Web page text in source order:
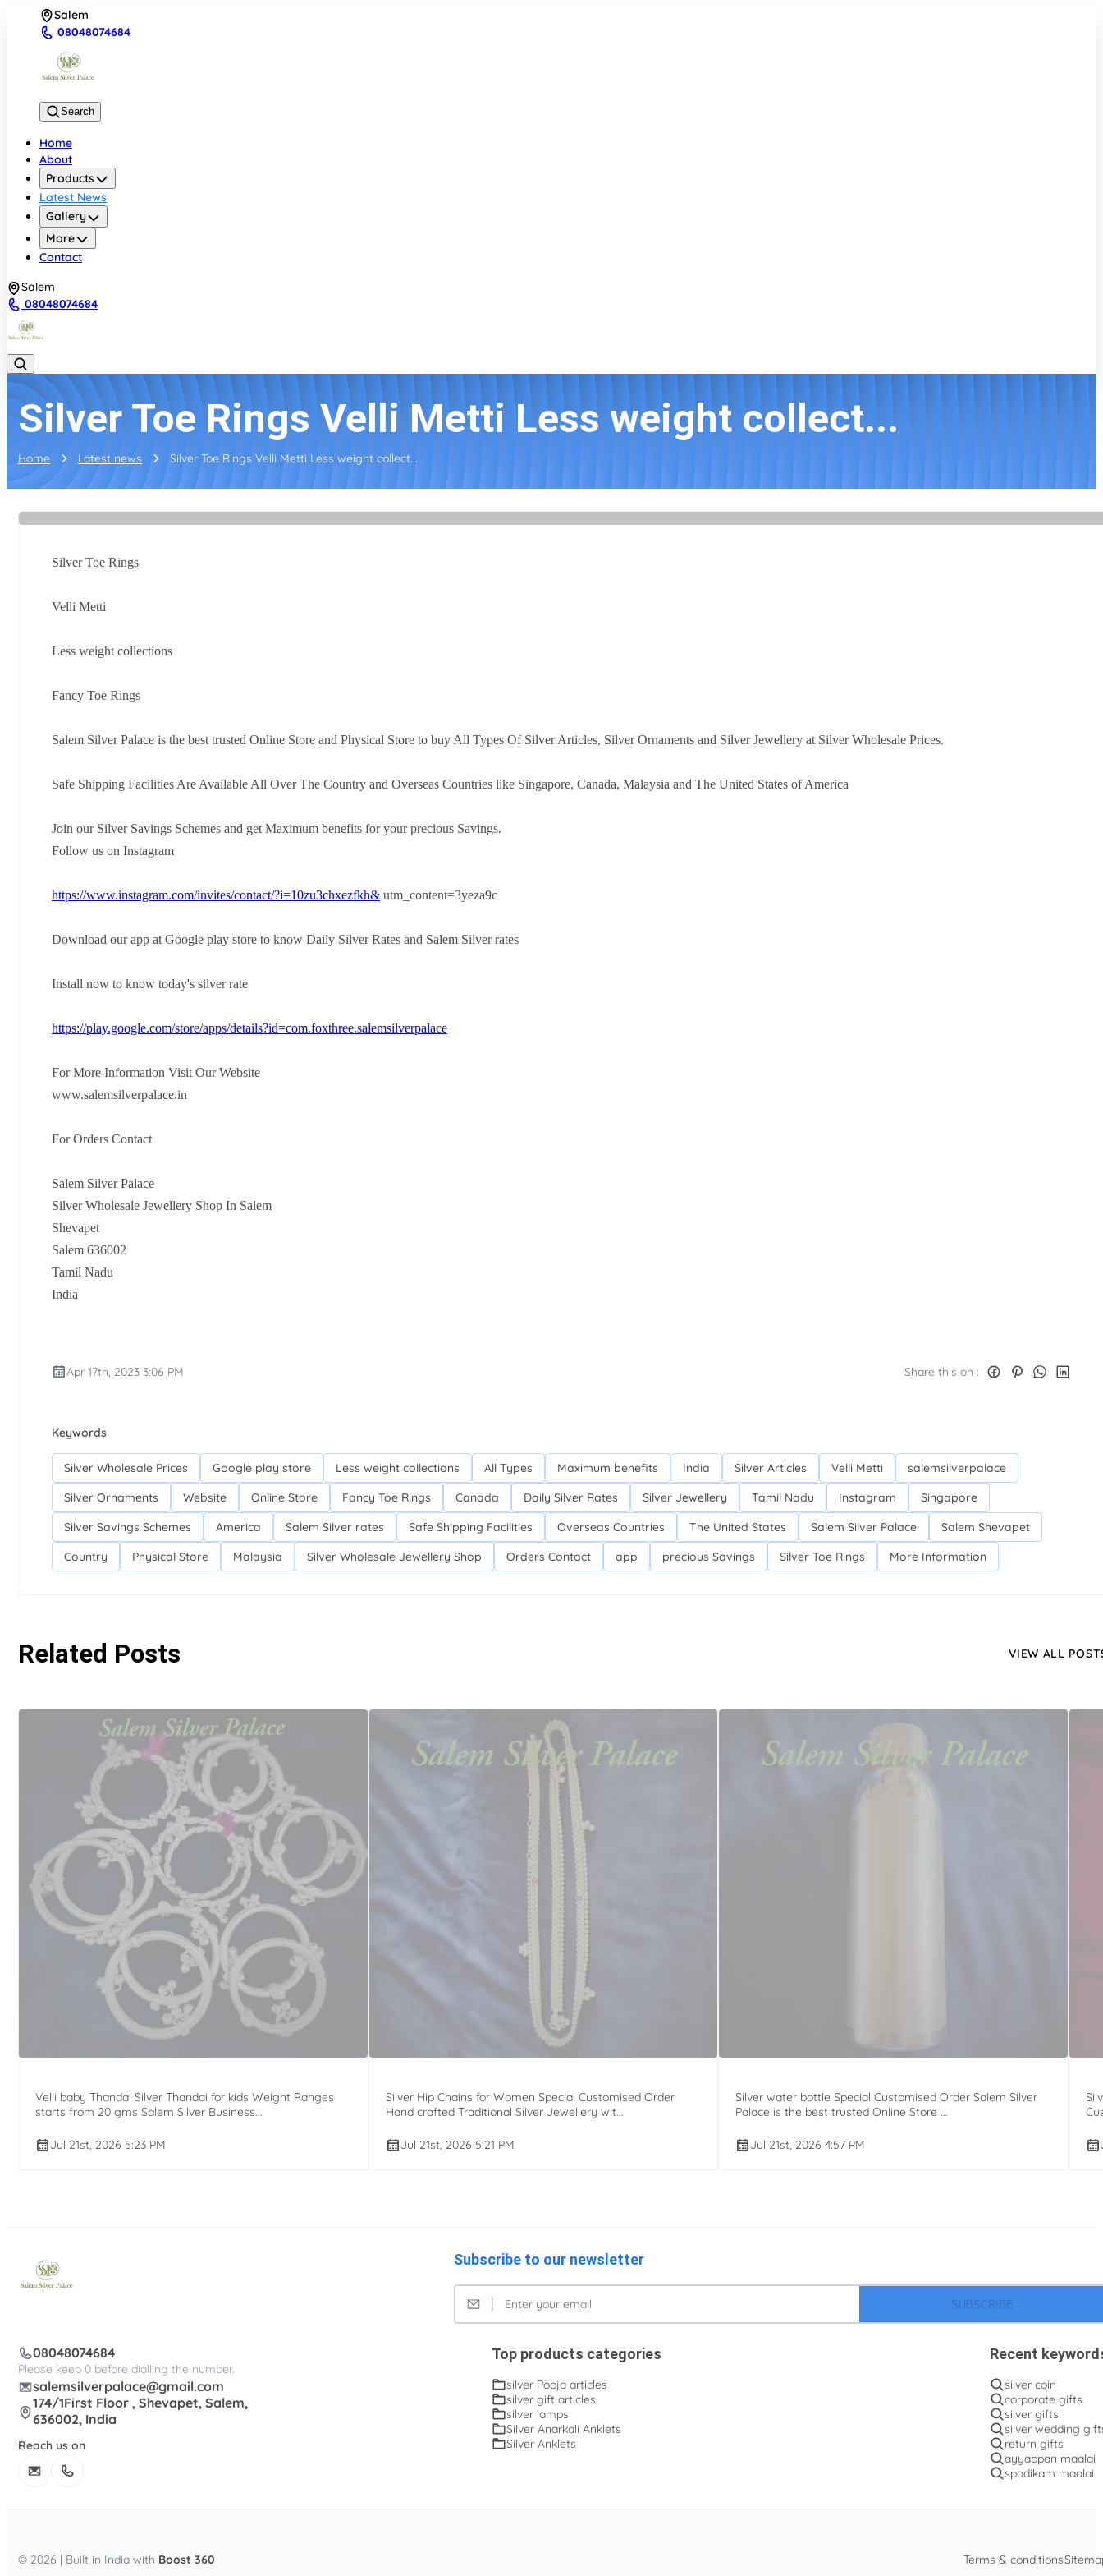
Salem
08048074684
Search
Home
About
Products
Latest News
Gallery
More
Contact
Salem
08048074684
Silver Toe Rings Velli Metti Less weight collect...
Home Latest news Silver Toe Rings Velli Metti Less weight collect...
Silver Toe Rings
Velli Metti
Less weight collections
Fancy Toe Rings
Salem Silver Palace is the best trusted Online Store and Physical Store to buy All Types Of Silver Articles, Silver Ornaments and Silver Jewellery at Silver Wholesale Prices.
Safe Shipping Facilities Are Available All Over The Country and Overseas Countries like Singapore, Canada, Malaysia and The United States of America
Join our Silver Savings Schemes and get Maximum benefits for your precious Savings.
Follow us on Instagram
https://www.instagram.com/invites/contact/?i=10zu3chxezfkh& utm_content=3yeza9c
Download our app at Google play store to know Daily Silver Rates and Salem Silver rates
Install now to know today's silver rate
https://play.google.com/store/apps/details?id=com.foxthree.salemsilverpalace
For More Information Visit Our Website
www.salemsilverpalace.in
For Orders Contact
Salem Silver Palace
Silver Wholesale Jewellery Shop In Salem
Shevapet
Salem 636002
Tamil Nadu
India
Apr 17th, 2023 3:06 PM Share this on :
Keywords
Silver Wholesale Prices Google play store Less weight collections All Types Maximum benefits India Silver Articles Velli Metti
salemsilverpalace
Silver Ornaments
Website Online Store Fancy Toe Rings Canada Daily Silver Rates Silver Jewellery Tamil Nadu Instagram
Singapore
Silver Savings Schemes
America Salem Silver rates Safe Shipping Facilities Overseas Countries The United States Salem Silver Palace
Salem Shevapet
Country
Physical Store Malaysia Silver Wholesale Jewellery Shop Orders Contact app precious Savings Silver Toe Rings More Information
Related Posts VIEW ALL
Velli baby Thandai Silver Thandai for kids Weight Ranges
starts from 20 gms Salem Silver Business...
Jul 21st, 2026 5:23 PM
Silver Hip Chains for Women Special Customised Order
Hand crafted Traditional Silver Jewellery wit...
Jul 21st, 2026 5:21 PM
Silver water bottle Special Customised Order Salem Silver
Palace is the best trusted Online Store ...
Jul 21st, 2026 4:57 PM
Subscribe to our newsletter
SUBSCRIBE
08048074684
Please keep 0 before dialling the number.
salemsilverpalace@gmail.com
174/1First Floor , Shevapet, Salem,
636002, India
Reach us on
Top products categories
silver Pooja articles
silver gift articles
silver lamps
Silver Anarkali Anklets
Silver Anklets
Recent
silver coin
corporate gifts
silver gifts
silver wedding
return gifts
ayyappan maalai
spadikam maalai
© 2026 | Built in India with Boost 360 Terms & conditions